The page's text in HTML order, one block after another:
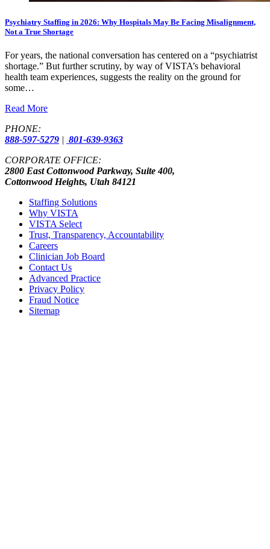
Psychiatry Staffing in 2026: Why Hospitals May Be Facing Misalignment,
Not a True Shortage
For years, the national conversation has centered on a “psychiatrist
shortage.” But further scrutiny, by way of VISTA’s behavioral
health team experiences, suggests the reality on the ground for
some…
Read More
PHONE:
888-597-5279 | 801-639-9363
CORPORATE OFFICE:
2800 East Cottonwood Parkway, Suite 400,
Cottonwood Heights, Utah 84121
Staffing Solutions
Why VISTA
VISTA Select
Trust, Transparency, Accountability
Careers
Clinician Job Board
Contact Us
Advanced Practice
Privacy Policy
Fraud Notice
Sitemap